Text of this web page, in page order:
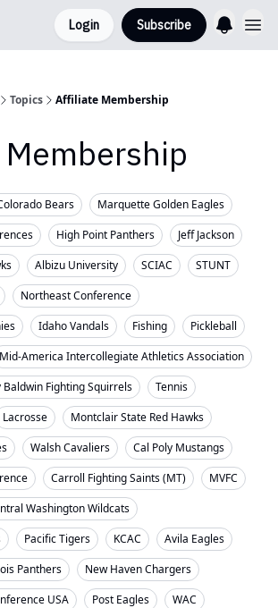
Login Subscribe
Topics Affiliate Membership
Bears
Marquette Golden Eagles
High Point Panthers
Jeff Jackson
Albizu University SCIAC
STUNT
Northeast Conference
Idaho Vandals Fishing
Pickleball
Mid-America Intercollegiate Athletics Association
Baldwin Fighting Squirrels
Tennis
Lacrosse
Montclair State Red Hawks
Walsh Cavaliers
Cal Poly Mustangs
Carroll Fighting Saints (MT)
MVFC
Washington Wildcats
Pacific Tigers KCAC
Avila Eagles
Panthers
New Haven Chargers
USA Post Eagles
WAC